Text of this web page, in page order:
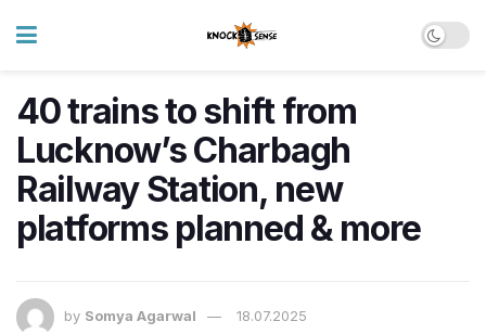
40 trains to shift from
Lucknow’s Charbagh
Railway Station, new
platforms planned & more
by Somya Agarwal 18.07.2025